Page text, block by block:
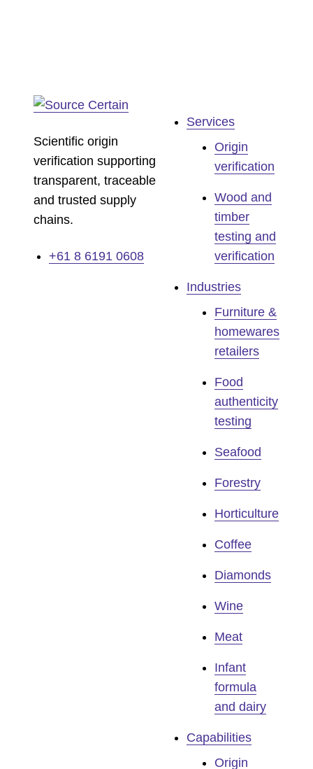
Scientific origin
verification supporting
transparent, traceable
and trusted supply
chains.
+61 8 6191 0608
Services
Origin
verification
Wood and
timber
testing and
verification
Industries
Furniture &
homewares
retailers
Food
authenticity
testing
Seafood
Forestry
Horticulture
Coffee
Diamonds
Wine
Meat
Infant
formula
and dairy
Capabilities
Origin